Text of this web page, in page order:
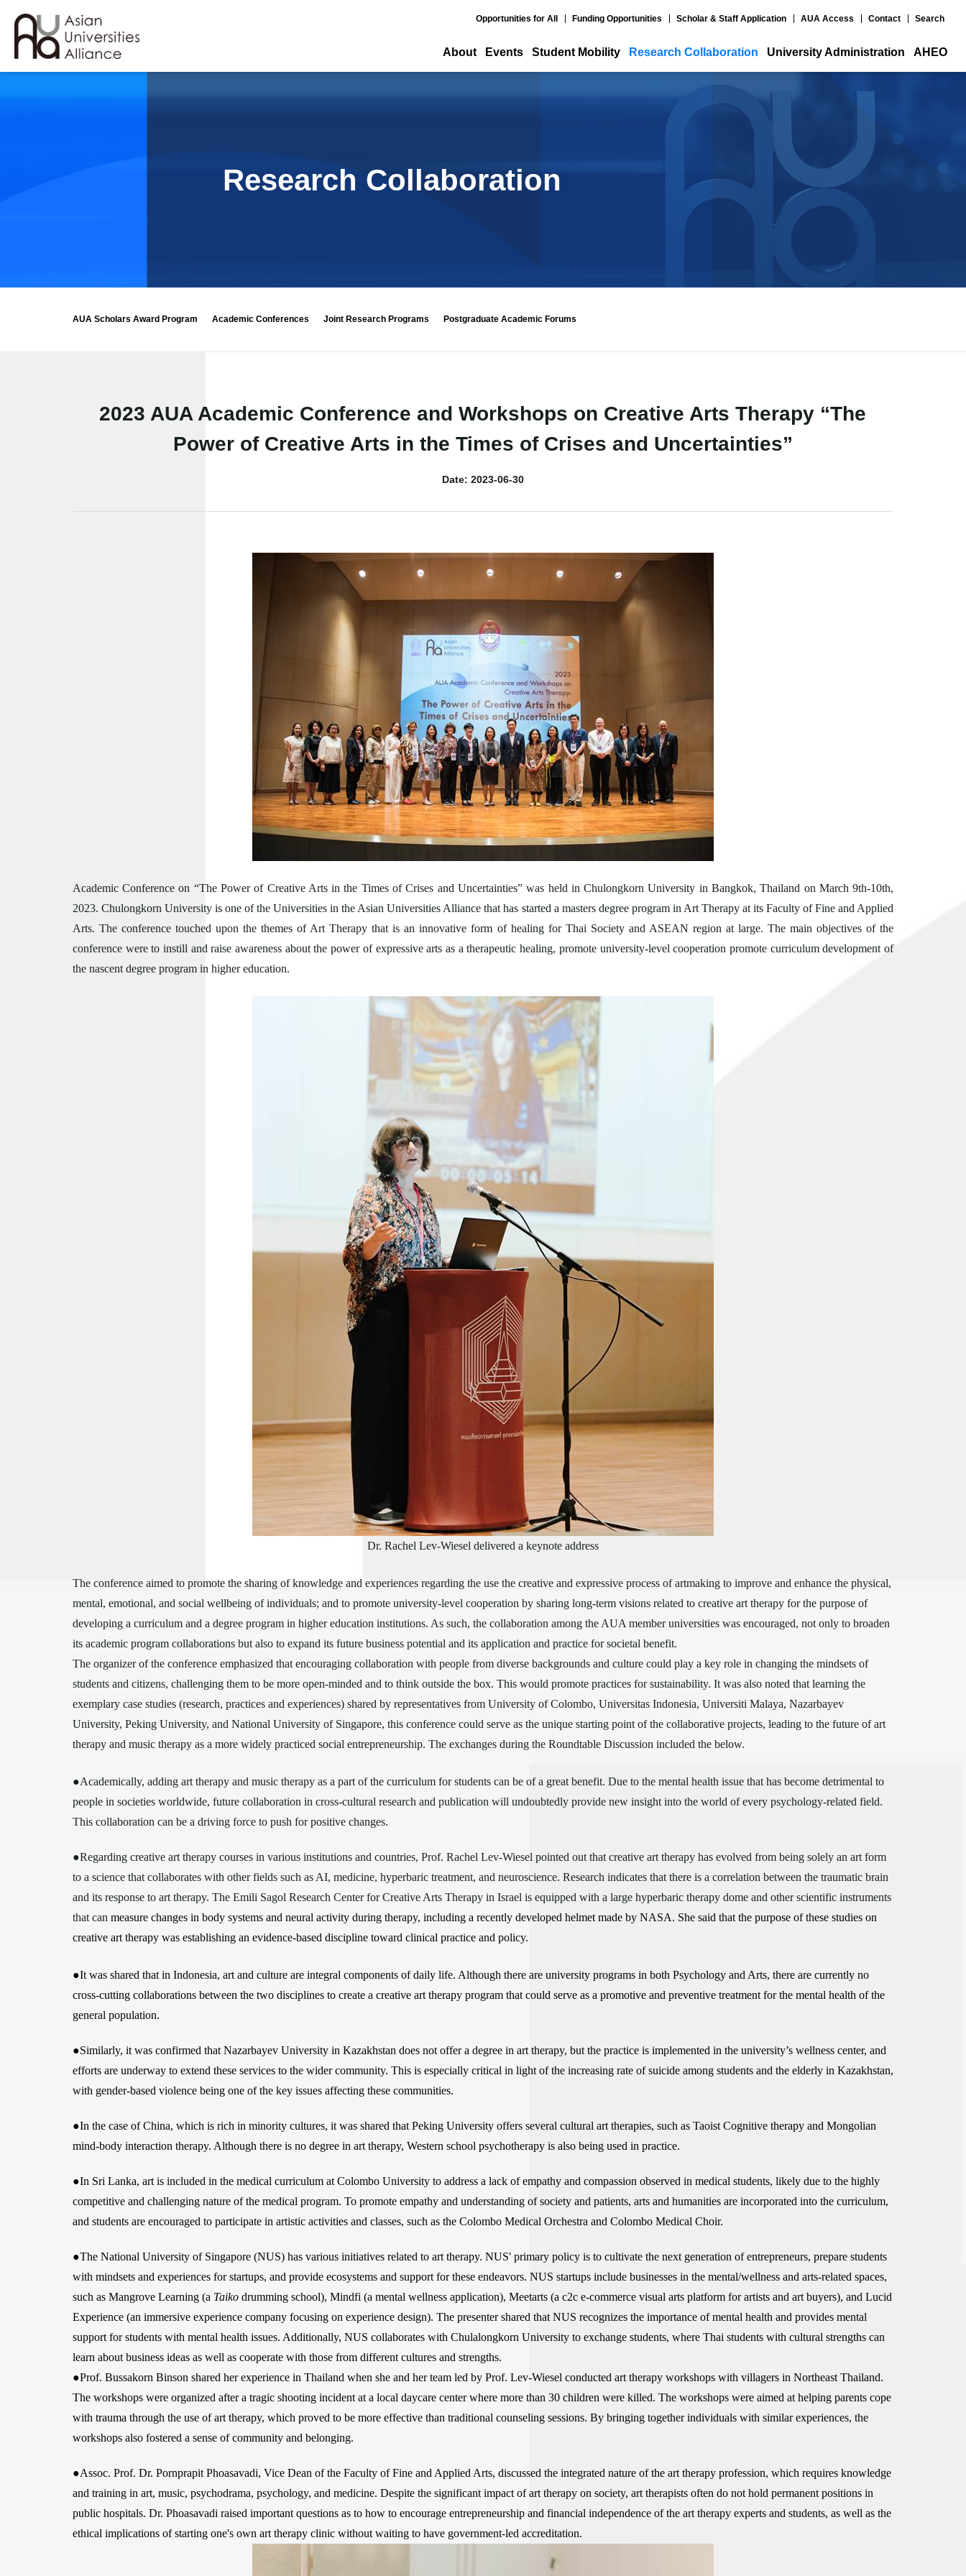
Opportunities for All Funding Opportunities Scholar & Staff Application AUA Access Contact Search
About Events Student Mobility Research Collaboration University Administration AHEO
Research Collaboration
AUA Scholars Award Program Academic Conferences Joint Research Programs Postgraduate Academic Forums
2023 AUA Academic Conference and Workshops on Creative Arts Therapy “The
Power of Creative Arts in the Times of Crises and Uncertainties”
Date: 2023-06-30
Academic Conference on “The Power of Creative Arts in the Times of Crises and Uncertainties” was held in Chulongkorn University in Bangkok, Thailand on March 9th-10th,
2023. Chulongkorn University is one of the Universities in the Asian Universities Alliance that has started a masters degree program in Art Therapy at its Faculty of Fine and Applied
Arts. The conference touched upon the themes of Art Therapy that is an innovative form of healing for Thai Society and ASEAN region at large. The main objectives of the
conference were to instill and raise awareness about the power of expressive arts as a therapeutic healing, promote university-level cooperation promote curriculum development of
the nascent degree program in higher education.
Dr. Rachel Lev-Wiesel delivered a keynote address
The conference aimed to promote the sharing of knowledge and experiences regarding the use the creative and expressive process of artmaking to improve and enhance the physical,
mental, emotional, and social wellbeing of individuals; and to promote university-level cooperation by sharing long-term visions related to creative art therapy for the purpose of
developing a curriculum and a degree program in higher education institutions. As such, the collaboration among the AUA member universities was encouraged, not only to broaden
its academic program collaborations but also to expand its future business potential and its application and practice for societal benefit.
The organizer of the conference emphasized that encouraging collaboration with people from diverse backgrounds and culture could play a key role in changing the mindsets of
students and citizens, challenging them to be more open-minded and to think outside the box. This would promote practices for sustainability. It was also noted that learning the
exemplary case studies (research, practices and experiences) shared by representatives from University of Colombo, Universitas Indonesia, Universiti Malaya, Nazarbayev
University, Peking University, and National University of Singapore, this conference could serve as the unique starting point of the collaborative projects, leading to the future of art
therapy and music therapy as a more widely practiced social entrepreneurship. The exchanges during the Roundtable Discussion included the below.
●Academically, adding art therapy and music therapy as a part of the curriculum for students can be of a great benefit. Due to the mental health issue that has become detrimental to
people in societies worldwide, future collaboration in cross-cultural research and publication will undoubtedly provide new insight into the world of every psychology-related field.
This collaboration can be a driving force to push for positive changes.
●Regarding creative art therapy courses in various institutions and countries, Prof. Rachel Lev-Wiesel pointed out that creative art therapy has evolved from being solely an art form
to a science that collaborates with other fields such as AI, medicine, hyperbaric treatment, and neuroscience. Research indicates that there is a correlation between the traumatic brain
and its response to art therapy. The Emili Sagol Research Center for Creative Arts Therapy in Israel is equipped with a large hyperbaric therapy dome and other scientific instruments
that can measure changes in body systems and neural activity during therapy, including a recently developed helmet made by NASA. She said that the purpose of these studies on
creative art therapy was establishing an evidence-based discipline toward clinical practice and policy.
●It was shared that in Indonesia, art and culture are integral components of daily life. Although there are university programs in both Psychology and Arts, there are currently no
cross-cutting collaborations between the two disciplines to create a creative art therapy program that could serve as a promotive and preventive treatment for the mental health of the
general population.
●Similarly, it was confirmed that Nazarbayev University in Kazakhstan does not offer a degree in art therapy, but the practice is implemented in the university’s wellness center, and
efforts are underway to extend these services to the wider community. This is especially critical in light of the increasing rate of suicide among students and the elderly in Kazakhstan,
with gender-based violence being one of the key issues affecting these communities.
●In the case of China, which is rich in minority cultures, it was shared that Peking University offers several cultural art therapies, such as Taoist Cognitive therapy and Mongolian
mind-body interaction therapy. Although there is no degree in art therapy, Western school psychotherapy is also being used in practice.
●In Sri Lanka, art is included in the medical curriculum at Colombo University to address a lack of empathy and compassion observed in medical students, likely due to the highly
competitive and challenging nature of the medical program. To promote empathy and understanding of society and patients, arts and humanities are incorporated into the curriculum,
and students are encouraged to participate in artistic activities and classes, such as the Colombo Medical Orchestra and Colombo Medical Choir.
●The National University of Singapore (NUS) has various initiatives related to art therapy. NUS' primary policy is to cultivate the next generation of entrepreneurs, prepare students
with mindsets and experiences for startups, and provide ecosystems and support for these endeavors. NUS startups include businesses in the mental/wellness and arts-related spaces,
such as Mangrove Learning (a Taiko drumming school), Mindfi (a mental wellness application), Meetarts (a c2c e-commerce visual arts platform for artists and art buyers), and Lucid
Experience (an immersive experience company focusing on experience design). The presenter shared that NUS recognizes the importance of mental health and provides mental
support for students with mental health issues. Additionally, NUS collaborates with Chulalongkorn University to exchange students, where Thai students with cultural strengths can
learn about business ideas as well as cooperate with those from different cultures and strengths.
●Prof. Bussakorn Binson shared her experience in Thailand when she and her team led by Prof. Lev-Wiesel conducted art therapy workshops with villagers in Northeast Thailand.
The workshops were organized after a tragic shooting incident at a local daycare center where more than 30 children were killed. The workshops were aimed at helping parents cope
with trauma through the use of art therapy, which proved to be more effective than traditional counseling sessions. By bringing together individuals with similar experiences, the
workshops also fostered a sense of community and belonging.
●Assoc. Prof. Dr. Pornprapit Phoasavadi, Vice Dean of the Faculty of Fine and Applied Arts, discussed the integrated nature of the art therapy profession, which requires knowledge
and training in art, music, psychodrama, psychology, and medicine. Despite the significant impact of art therapy on society, art therapists often do not hold permanent positions in
public hospitals. Dr. Phoasavadi raised important questions as to how to encourage entrepreneurship and financial independence of the art therapy experts and students, as well as the
ethical implications of starting one's own art therapy clinic without waiting to have government-led accreditation.